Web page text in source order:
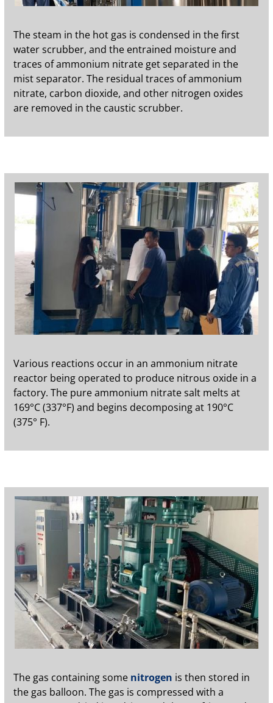
The steam in the hot gas is condensed in the first
water scrubber, and the entrained moisture and
traces of ammonium nitrate get separated in the
mist separator. The residual traces of ammonium
nitrate, carbon dioxide, and other nitrogen oxides
are removed in the caustic scrubber.
Various reactions occur in an ammonium nitrate
reactor being operated to produce nitrous oxide in a
factory. The pure ammonium nitrate salt melts at
169°C (337°F) and begins decomposing at 190°C
(375° F).
The gas containing some nitrogen is then stored in
the gas balloon. The gas is compressed with a